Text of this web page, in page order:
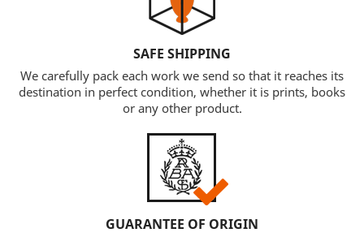
SAFE SHIPPING
We carefully pack each work we send so that it reaches its
destination in perfect condition, whether it is prints, books
or any other product.
GUARANTEE OF ORIGIN